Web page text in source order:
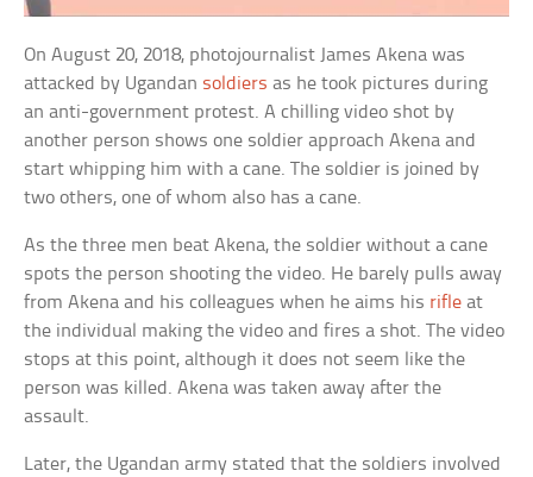
On August 20, 2018, photojournalist James Akena was
attacked by Ugandan soldiers as he took pictures during
an anti-government protest. A chilling video shot by
another person shows one soldier approach Akena and
start whipping him with a cane. The soldier is joined by
two others, one of whom also has a cane.
As the three men beat Akena, the soldier without a cane
spots the person shooting the video. He barely pulls away
from Akena and his colleagues when he aims his rifle at
the individual making the video and fires a shot. The video
stops at this point, although it does not seem like the
person was killed. Akena was taken away after the
assault.
Later, the Ugandan army stated that the soldiers involved